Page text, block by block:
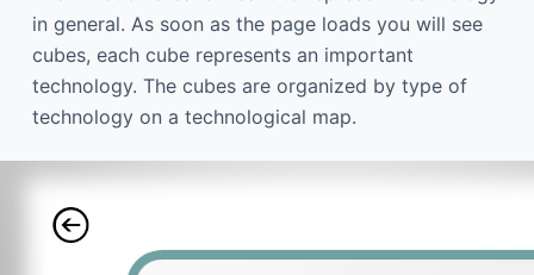
in general. As soon as the page loads you will see
cubes, each cube represents an important
technology. The cubes are organized by type of
technology on a technological map.